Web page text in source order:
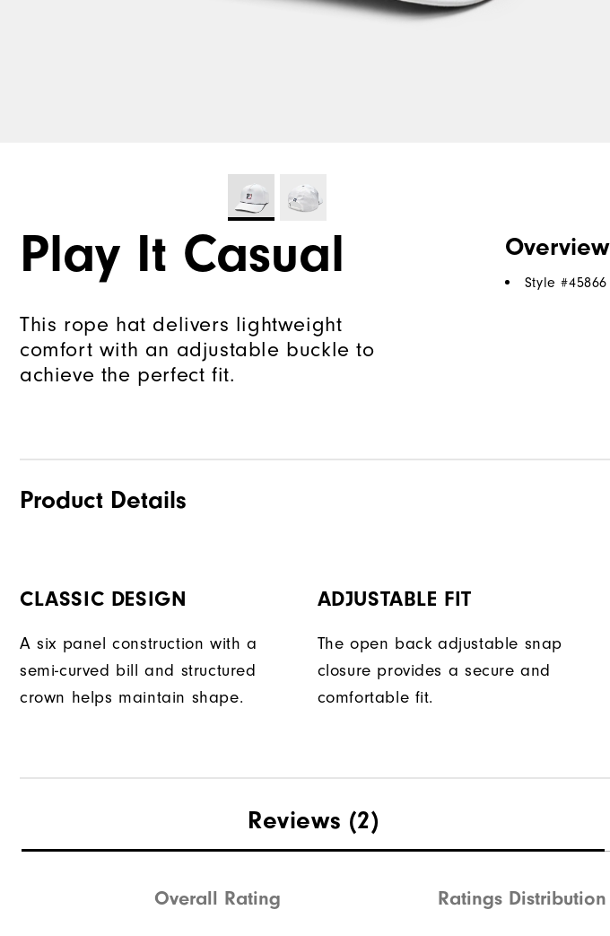
Play It Casual
This rope hat delivers lightweight
comfort with an adjustable buckle to
achieve the perfect fit.
Overview
Style #45866
Product Details
CLASSIC DESIGN
A six panel construction with a
semi-curved bill and structured
crown helps maintain shape.
ADJUSTABLE FIT
The open back adjustable snap
closure provides a secure and
comfortable fit.
Reviews (2)
Overall Rating Ratings Distribution